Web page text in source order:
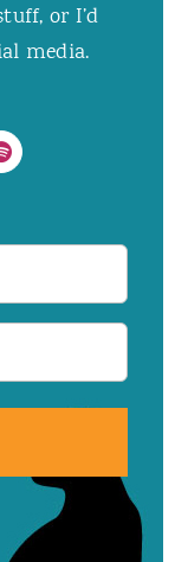
or I’d
media.